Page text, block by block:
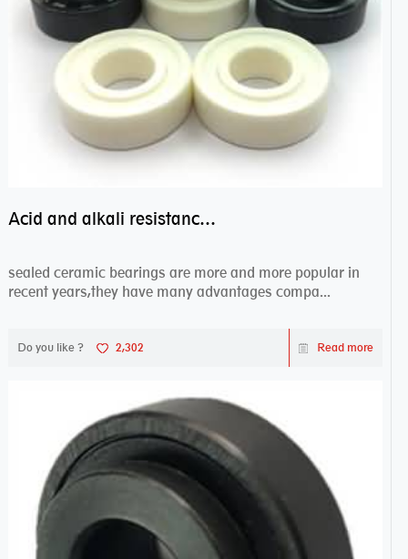
Acid and alkali resistance bearings–sealed ceramic bearings
sealed ceramic bearings are more and more popular in
recent years,they have many advantages compa...
Do you like ? 2,302 Read more